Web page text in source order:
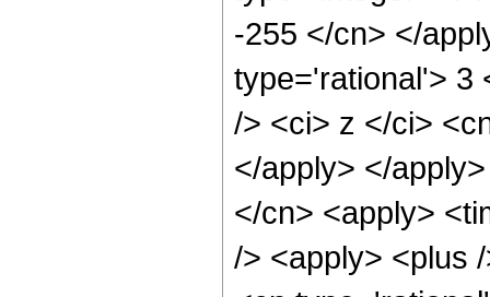
-255 </cn> </
type='rational'> 3
/> <ci> z </ci>
</apply> </
</cn> <apply>
/> <apply> <plus